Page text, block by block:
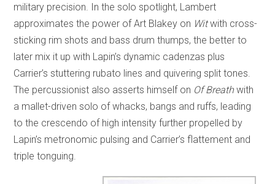
military precision. In the solo spotlight, Lambert
approximates the power of Art Blakey on Witwith cross-
sticking rim shots and bass drum thumps, the better to
later mix it up with Lapin’s dynamic cadenzas plus
Carrier’s stuttering rubato lines and quivering split tones.
The percussionist also asserts himself on Of Breathwith
a mallet-driven solo of whacks, bangs and ruffs, leading
to the crescendo of high intensity further propelled by
Lapin’s metronomic pulsing and Carrier’s flattement and
triple tonguing.